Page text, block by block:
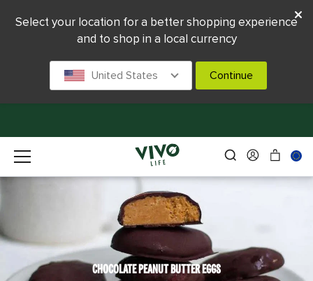
CHOCOLATE PEANUT BUTTER EGGS
Select your location for a better shopping experience
and to shop in a local currency
United States Continue